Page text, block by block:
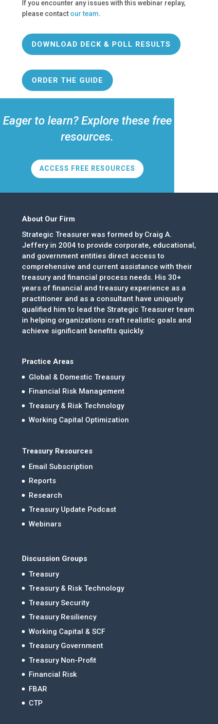
If you encounter any issues with this webinar replay,
please contact our team.
DOWNLOAD DECK & POLL RESULTS
ORDER THE GUIDE
Eager to learn? Explore these free
resources.
ACCESS FREE RESOURCES
About Our Firm
Strategic Treasurer was formed by Craig A.
Jeffery in 2004 to provide corporate, educational,
and government entities direct access to
comprehensive and current assistance with their
treasury and financial process needs. His 30+
years of financial and treasury experience as a
practitioner and as a consultant have uniquely
qualified him to lead the Strategic Treasurer team
in helping organizations craft realistic goals and
achieve significant benefits quickly.
Practice Areas
Global & Domestic Treasury
Financial Risk Management
Treasury & Risk Technology
Working Capital Optimization
Treasury Resources
Email Subscription
Reports
Research
Treasury Update Podcast
Webinars
Discussion Groups
Treasury
Treasury & Risk Technology
Treasury Security
Treasury Resiliency
Working Capital & SCF
Treasury Government
Treasury Non-Profit
Financial Risk
FBAR
CTP